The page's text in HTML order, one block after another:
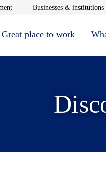
Opens in new window
Businesses & institutions
Great place to work